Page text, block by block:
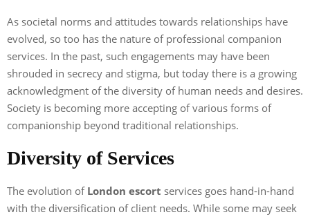
As societal norms and attitudes towards relationships have
evolved, so too has the nature of professional companion
services. In the past, such engagements may have been
shrouded in secrecy and stigma, but today there is a growing
acknowledgment of the diversity of human needs and desires.
Society is becoming more accepting of various forms of
companionship beyond traditional relationships.
Diversity of Services
The evolution of London escort services goes hand-in-hand
with the diversification of client needs. While some may seek